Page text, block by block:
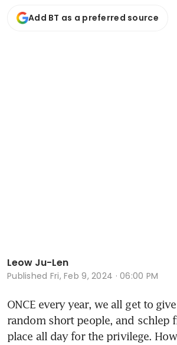
Add BT as a preferred source
Leow Ju-Len
Published Fri, Feb 9, 2024 · 06:00 PM
ONCE every year, we all get to
random short people, and schlep
place all day for the privilege.